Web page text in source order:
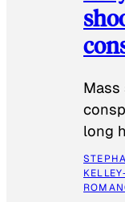
Mass
long